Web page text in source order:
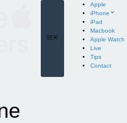
Apple
iPhone
iPad
Macbook
Apple Watch
Live
Tips
Contact